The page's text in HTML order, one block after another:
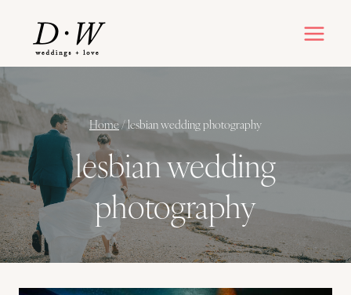
content
Home /lesbian wedding photography
lesbian wedding
photography